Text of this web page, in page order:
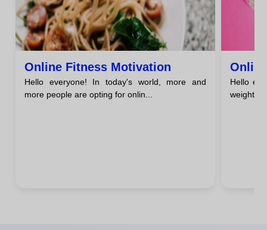
Online Fitness Motivation
Hello everyone! In today's world, more and
more people are opting for onlin...
Hello
weight